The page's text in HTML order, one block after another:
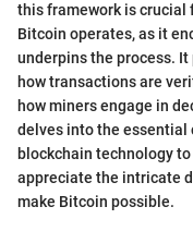
this framework is crucial
Bitcoin operates, as it
underpins the process.
how transactions are
how miners engage in
delves into the essential
blockchain technology
appreciate the intricate
make Bitcoin possible.